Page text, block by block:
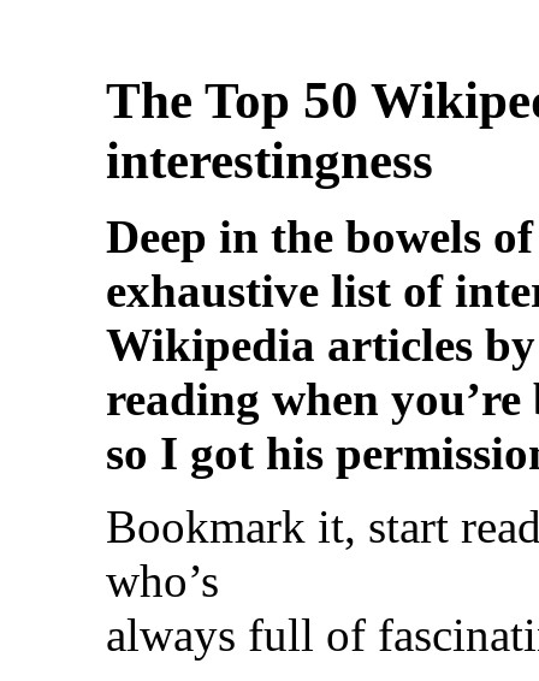
The Top 50
interestingness
Deep in the bowels
exhaustive list of
Wikipedia articles
reading when you’re
so I got his
Bookmark it, start
who’s
always full of